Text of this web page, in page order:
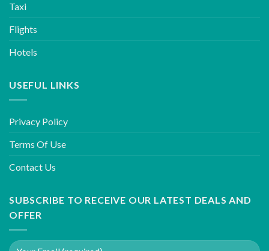
Taxi
Flights
Hotels
USEFUL LINKS
Privacy Policy
Terms Of Use
Contact Us
SUBSCRIBE TO RECEIVE OUR LATEST DEALS AND
OFFER